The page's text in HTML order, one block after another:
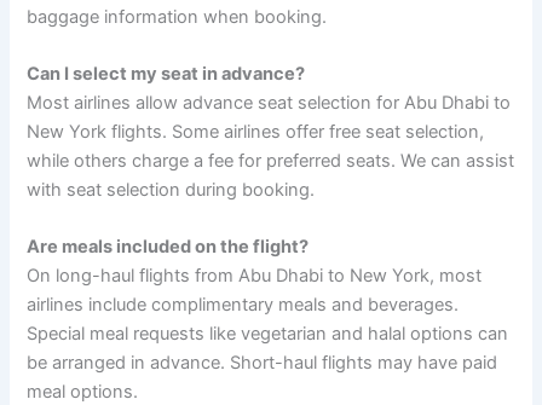
baggage information when booking.
Can I select my seat in advance?
Most airlines allow advance seat selection for Abu Dhabi to
New York flights. Some airlines offer free seat selection,
while others charge a fee for preferred seats. We can assist
with seat selection during booking.
Are meals included on the flight?
On long-haul flights from Abu Dhabi to New York, most
airlines include complimentary meals and beverages.
Special meal requests like vegetarian and halal options can
be arranged in advance. Short-haul flights may have paid
meal options.